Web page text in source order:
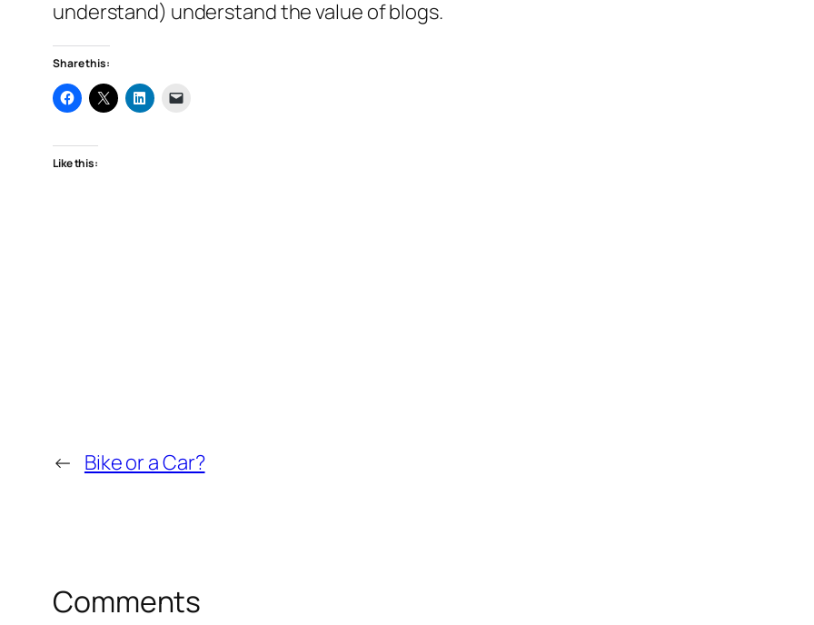
understand) understand the value of blogs.
Share this:
Like this:
← Bike or a Car?
Comments